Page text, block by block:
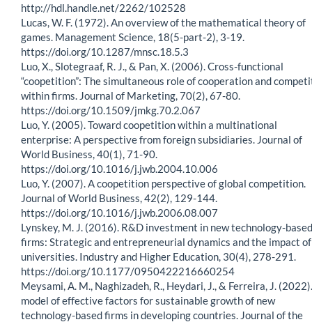
http://hdl.handle.net/2262/102528
Lucas, W. F. (1972). An overview of the mathematical theory of
games. Management Science, 18(5-part-2), 3-19.
https://doi.org/10.1287/mnsc.18.5.3
Luo, X., Slotegraaf, R. J., & Pan, X. (2006). Cross-functional
“coopetition”: The simultaneous role of cooperation and
within firms. Journal of Marketing, 70(2), 67-80.
https://doi.org/10.1509/jmkg.70.2.067
Luo, Y. (2005). Toward coopetition within a multinational
enterprise: A perspective from foreign subsidiaries. Journal of
World Business, 40(1), 71-90.
https://doi.org/10.1016/j.jwb.2004.10.006
Luo, Y. (2007). A coopetition perspective of global competition.
Journal of World Business, 42(2), 129-144.
https://doi.org/10.1016/j.jwb.2006.08.007
Lynskey, M. J. (2016). R&D investment in new technology-based
firms: Strategic and entrepreneurial dynamics and the impact of
universities. Industry and Higher Education, 30(4), 278-291.
https://doi.org/10.1177/0950422216660254
Meysami, A. M., Naghizadeh, R., Heydari, J., & Ferreira, J.
model of effective factors for sustainable growth of new
technology-based firms in developing countries. Journal of the